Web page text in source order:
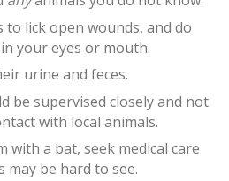
to lick open wounds, and do
your eyes or mouth.
urine and feces.
be supervised closely and not
with local animals.
with a bat, seek medical care
may be hard to see.